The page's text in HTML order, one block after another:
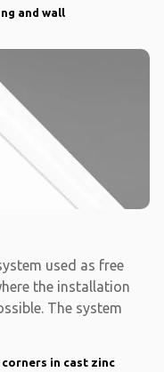
and wall
used as free
the installation
The system
in cast zinc